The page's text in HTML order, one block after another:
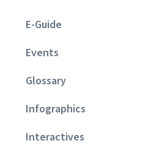
E-Guide
Events
Glossary
Infographics
Interactives